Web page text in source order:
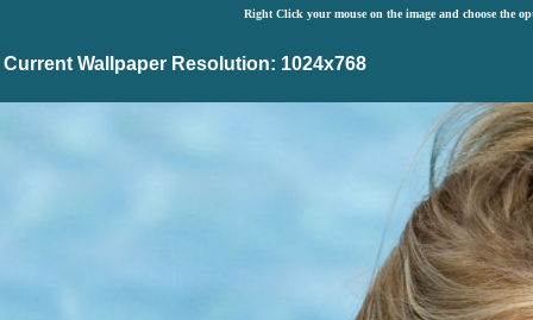
Right Click your mouse on the image and choose the
Current Wallpaper Resolution: 1024x768